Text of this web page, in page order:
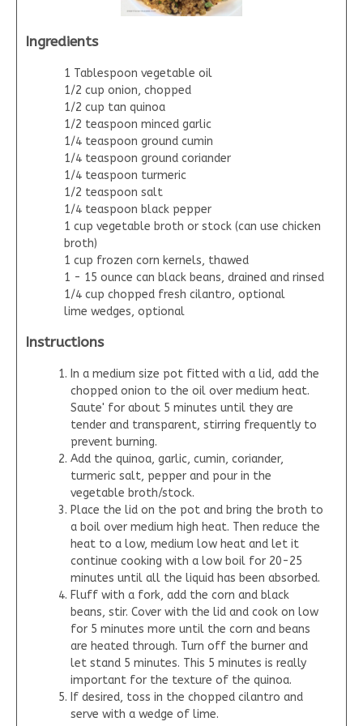
Ingredients
1 Tablespoon vegetable oil
1/2 cup onion, chopped
1/2 cup tan quinoa
1/2 teaspoon minced garlic
1/4 teaspoon ground cumin
1/4 teaspoon ground coriander
1/4 teaspoon turmeric
1/2 teaspoon salt
1/4 teaspoon black pepper
1 cup vegetable broth or stock (can use chicken
broth)
1 cup frozen corn kernels, thawed
1 - 15 ounce can black beans, drained and rinsed
1/4 cup chopped fresh cilantro, optional
lime wedges, optional
Instructions
In a medium size pot fitted with a lid, add the
chopped onion to the oil over medium heat.
Saute' for about 5 minutes until they are
tender and transparent, stirring frequently to
prevent burning.
Add the quinoa, garlic, cumin, coriander,
turmeric salt, pepper and pour in the
vegetable broth/stock.
Place the lid on the pot and bring the broth to
a boil over medium high heat. Then reduce the
heat to a low, medium low heat and let it
continue cooking with a low boil for 20-25
minutes until all the liquid has been absorbed.
Fluff with a fork, add the corn and black
beans, stir. Cover with the lid and cook on low
for 5 minutes more until the corn and beans
are heated through. Turn off the burner and
let stand 5 minutes. This 5 minutes is really
important for the texture of the quinoa.
If desired, toss in the chopped cilantro and
serve with a wedge of lime.